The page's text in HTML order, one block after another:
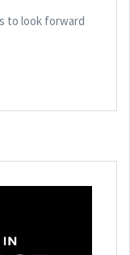
to look forward